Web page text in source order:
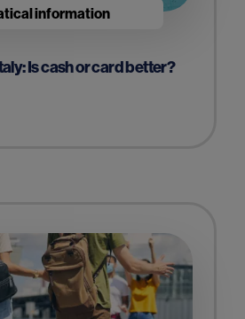
information
Is cash or card better?